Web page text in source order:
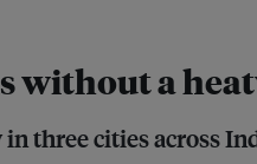
without a
three cities across